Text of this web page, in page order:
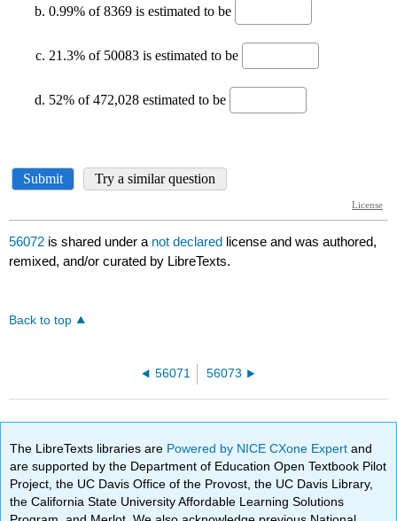
56072 is shared under a not declared license and was authored,
remixed, and/or curated by LibreTexts.
Back to top
56071 56073
The LibreTexts libraries are Powered by NICE CXone Expertand
are supported by the Department of Education Open Textbook Pilot
Project, the UC Davis Office of the Provost, the UC Davis Library,
the California State University Affordable Learning Solutions